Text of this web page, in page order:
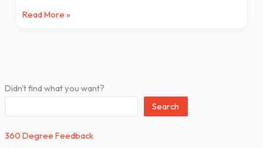
Didn't find what you want?
Search
360 Degree Feedback
Read More »